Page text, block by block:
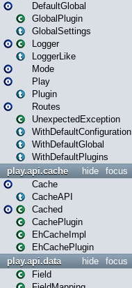
DefaultGlobal
GlobalPlugin
GlobalSettings
Logger
LoggerLike
Mode
Play
Plugin
Routes
UnexpectedException
WithDefaultConfiguration
WithDefaultGlobal
WithDefaultPlugins
focus
hide
play.api.cache
Cache
CacheAPI
Cached
CachePlugin
EhCacheImpl
EhCachePlugin
focus
hide
play.api.data
Field